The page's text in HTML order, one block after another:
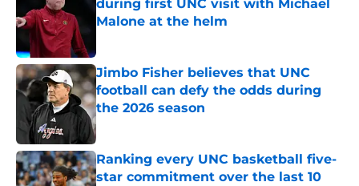
during first UNC visit with Michael
Malone at the helm
Jimbo Fisher believes that UNC
football can defy the odds during
the 2026 season
Published by on Invalid Date
Ranking every UNC basketball five-
star commitment over the last 10